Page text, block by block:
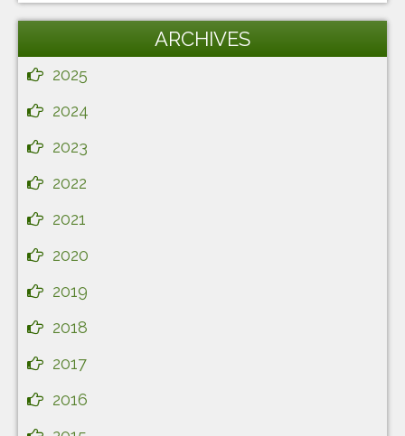
ARCHIVES
2025
2024
2023
2022
2021
2020
2019
2018
2017
2016